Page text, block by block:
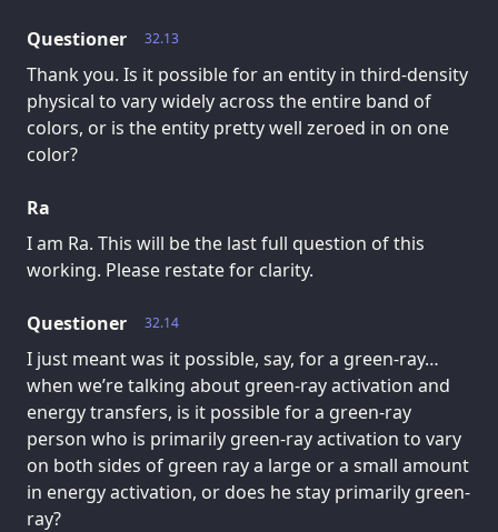
32.13
Questioner
Thank you. Is it possible for an entity in third-density
physical to vary widely across the entire band of
colors, or is the entity pretty well zeroed in on one
color?
Ra
I am Ra. This will be the last full question of this
working. Please restate for clarity.
32.14
Questioner
I just meant was it possible, say, for a green-ray…
when we’re talking about green-ray activation and
energy transfers, is it possible for a green-ray
person who is primarily green-ray activation to vary
on both sides of green ray a large or a small amount
in energy activation, or does he stay primarily green-
ray?